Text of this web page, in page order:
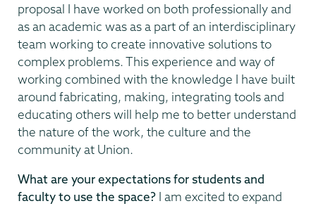
proposal I have worked on both professionally and
as an academic was as a part of an interdisciplinary
team working to create innovative solutions to
complex problems. This experience and way of
working combined with the knowledge I have built
around fabricating, making, integrating tools and
educating others will help me to better understand
the nature of the work, the culture and the
community at Union.
What are your expectations for students and
faculty to use the space? I am excited to expand